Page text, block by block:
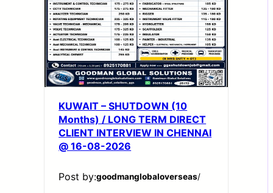
KUWAIT – SHUTDOWN (10
Months) / LONG TERM DIRECT
CLIENT INTERVIEW IN CHENNAI
@ 16-08-2026
Post by:goodmanglobaloverseas/